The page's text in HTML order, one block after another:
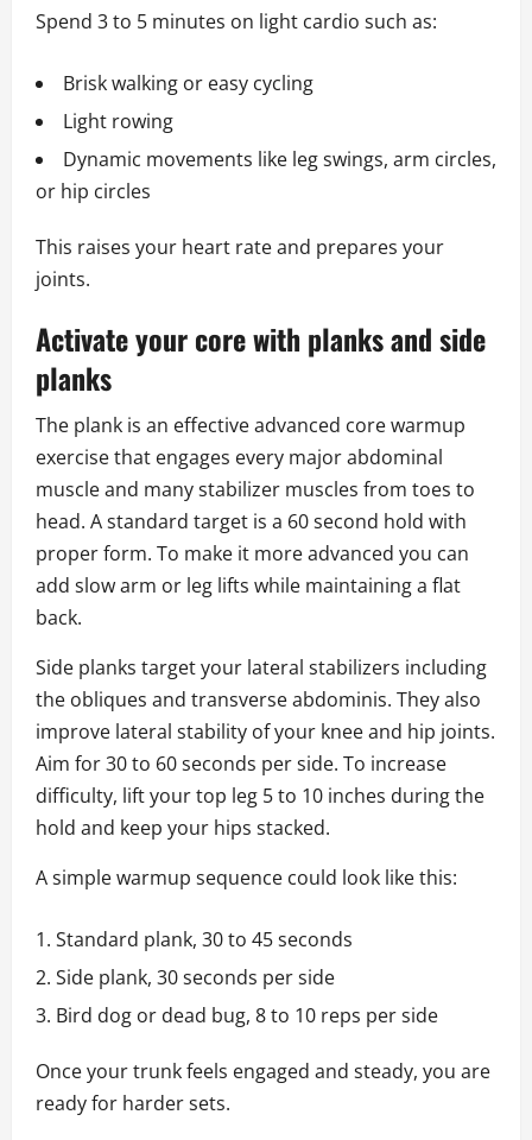
Spend 3 to 5 minutes on light cardio such as:
Brisk walking or easy cycling
Light rowing
Dynamic movements like leg swings, arm circles,
or hip circles
This raises your heart rate and prepares your
joints.
Activate your core with planks and side
planks
The plank is an effective advanced core warmup
exercise that engages every major abdominal
muscle and many stabilizer muscles from toes to
head. A standard target is a 60 second hold with
proper form. To make it more advanced you can
add slow arm or leg lifts while maintaining a flat
back.
Side planks target your lateral stabilizers including
the obliques and transverse abdominis. They also
improve lateral stability of your knee and hip joints.
Aim for 30 to 60 seconds per side. To increase
difficulty, lift your top leg 5 to 10 inches during the
hold and keep your hips stacked.
A simple warmup sequence could look like this:
Standard plank, 30 to 45 seconds
Side plank, 30 seconds per side
Bird dog or dead bug, 8 to 10 reps per side
Once your trunk feels engaged and steady, you are
ready for harder sets.